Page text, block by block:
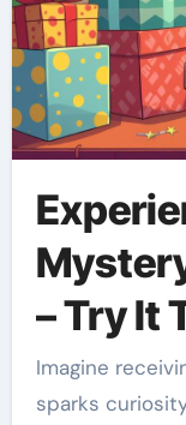
– Try It
Imagine receiving a gift that brings joy and
sparks